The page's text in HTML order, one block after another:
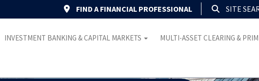
FIND A FINANCIAL PROFESSIONAL SITE
INVESTMENT BANKING & CAPITAL MARKETS MULTI-ASSET CLEARING &